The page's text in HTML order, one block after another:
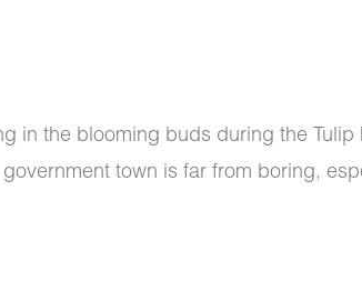
in the blooming buds during the
town is far from boring,